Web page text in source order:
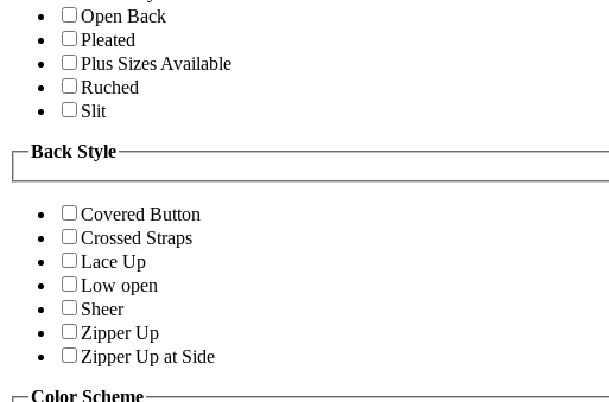
Open Back
Pleated
Plus Sizes Available
Ruched
Slit
Back Style
Covered Button
Crossed Straps
Lace Up
Low open
Sheer
Zipper Up
Zipper Up at Side
Color Scheme